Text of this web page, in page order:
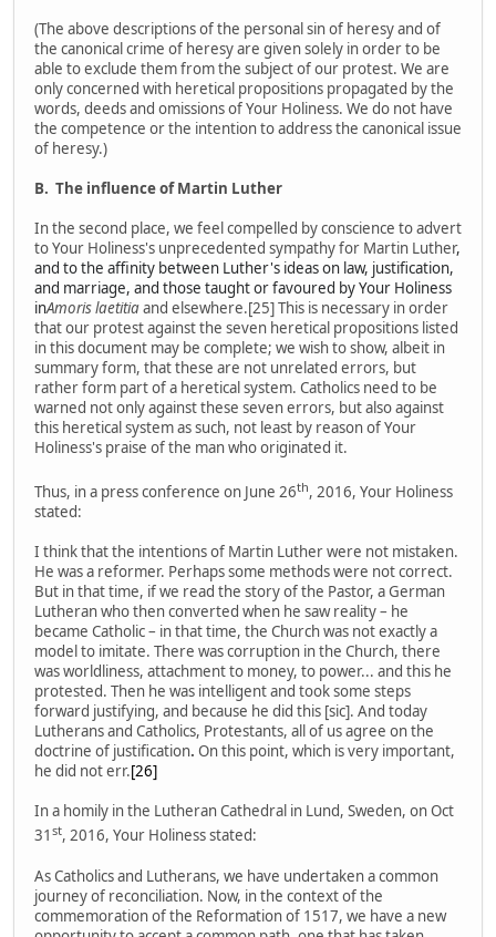
(The above descriptions of the personal sin of heresy and of
the canonical crime of heresy are given solely in order to be
able to exclude them from the subject of our protest. We are
only concerned with heretical propositions propagated by the
words, deeds and omissions of Your Holiness. We do not have
the competence or the intention to address the canonical issue
of heresy.)
B. The influence of Martin Luther
In the second place, we feel compelled by conscience to advert
to Your Holiness's unprecedented sympathy for Martin Luther,
and to the affinity between Luther's ideas on law, justification,
and marriage, and those taught or favoured by Your Holiness
inAmoris laetitiaand elsewhere.[25] This is necessary in order
that our protest against the seven heretical propositions listed
in this document may be complete; we wish to show, albeit in
summary form, that these are not unrelated errors, but
rather form part of a heretical system. Catholics need to be
warned not only against these seven errors, but also against
this heretical system as such, not least by reason of Your
Holiness's praise of the man who originated it.
Thus, in a press conference on June 26th, 2016, Your Holiness
stated:
I think that the intentions of Martin Luther were not mistaken.
He was a reformer. Perhaps some methods were not correct.
But in that time, if we read the story of the Pastor, a German
Lutheran who then converted when he saw reality – he
became Catholic – in that time, the Church was not exactly a
model to imitate. There was corruption in the Church, there
was worldliness, attachment to money, to power... and this he
protested. Then he was intelligent and took some steps
forward justifying, and because he did this [sic]. And today
Lutherans and Catholics, Protestants, all of us agree on the
doctrine of justification. On this point, which is very important,
he did not err.[26]
In a homily in the Lutheran Cathedral in Lund, Sweden, on Oct
31 st, 2016, Your Holiness stated:
As Catholics and Lutherans, we have undertaken a common
journey of reconciliation. Now, in the context of the
commemoration of the Reformation of 1517, we have a new